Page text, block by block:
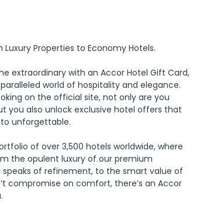
Properties to Economy Hotels.
extraordinary with an Accor Hotel Gift Card,
world of hospitality and elegance.
on the official site, not only are you
you also unlock exclusive hotel offers that
unforgettable.
of over 3,500 hotels worldwide, where
the opulent luxury of our premium
speaks of refinement, to the smart value of
compromise on comfort, there’s an Accor